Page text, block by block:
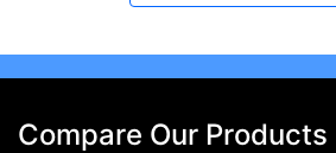
Compare Our Products